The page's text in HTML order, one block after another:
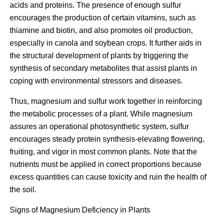
acids and proteins. The presence of enough sulfur
encourages the production of certain vitamins, such as
thiamine and biotin, and also promotes oil production,
especially in canola and soybean crops. It further aids in
the structural development of plants by triggering the
synthesis of secondary metabolites that assist plants in
coping with environmental stressors and diseases.
Thus, magnesium and sulfur work together in reinforcing
the metabolic processes of a plant. While magnesium
assures an operational photosynthetic system, sulfur
encourages steady protein synthesis-elevating flowering,
fruiting, and vigor in most common plants. Note that the
nutrients must be applied in correct proportions because
excess quantities can cause toxicity and ruin the health of
the soil.
Signs of Magnesium Deficiency in Plants